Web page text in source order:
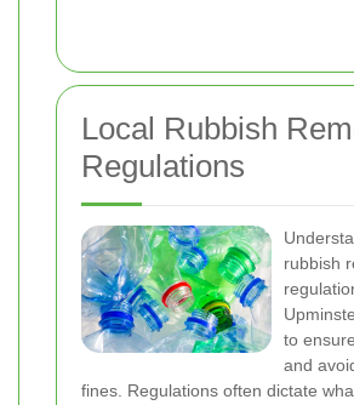
Local Rubbish
Regulations
rubbish
to
and
fines. Regulations often dictate